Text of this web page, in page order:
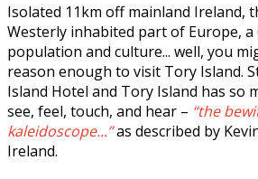
Isolated 11km off mainland Ireland,
Westerly inhabited part of Europe, a
population and culture... well, you
reason enough to visit Tory Island.
Island Hotel and Tory Island has so
see, feel, touch, and hear – “the
kaleidoscope...”as described by
Ireland.